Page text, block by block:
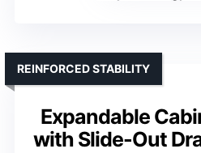
Expandable
with Slide-Out
REINFORCED STABILITY